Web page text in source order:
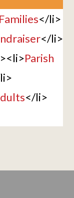
Families</li>
</li>
Parish
</li>